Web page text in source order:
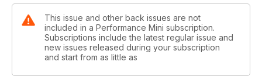
This issue and other back issues are not
included in a Performance Mini subscription.
Subscriptions include the latest regular issue and
new issues released during your subscription
and start from as little as